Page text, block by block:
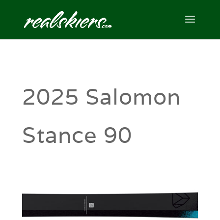
2025 Salomon
Stance 90